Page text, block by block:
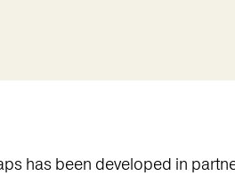
has been developed in